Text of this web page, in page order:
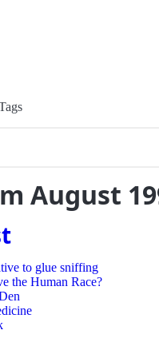
August
to glue sniffing
the Human Race?